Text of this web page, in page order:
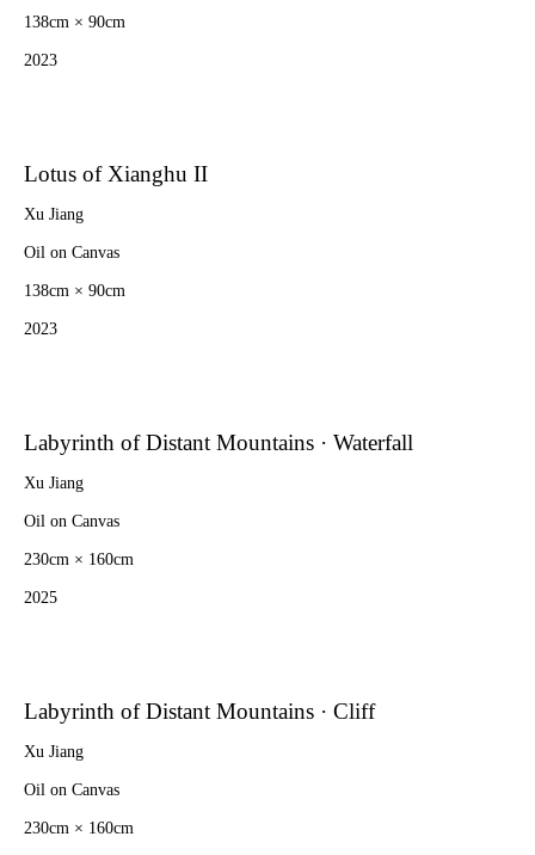
138cm × 90cm
2023
Lotus of Xianghu II
Xu Jiang
Oil on Canvas
138cm × 90cm
2023
Labyrinth of Distant Mountains · Waterfall
Xu Jiang
Oil on Canvas
230cm × 160cm
2025
Labyrinth of Distant Mountains · Cliff
Xu Jiang
Oil on Canvas
230cm × 160cm